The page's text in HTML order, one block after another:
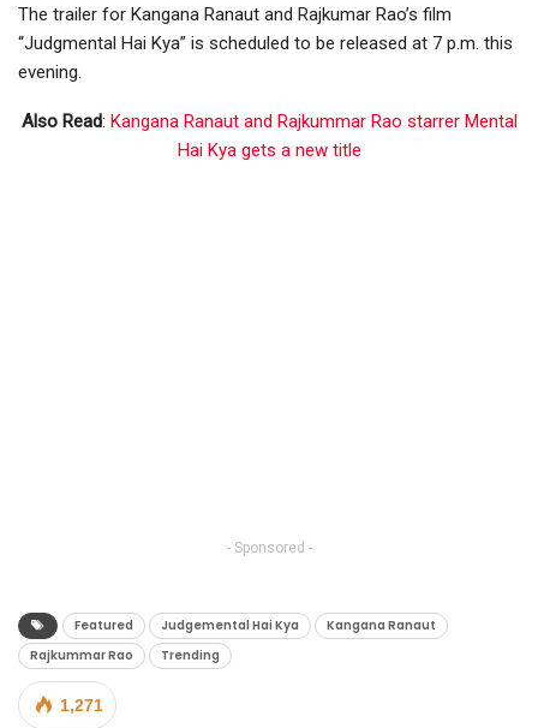
The trailer for Kangana Ranaut and Rajkumar Rao’s film
“Judgmental Hai Kya” is scheduled to be released at 7 p.m. this
evening.
Also Read: Kangana Ranaut and Rajkummar Rao starrer Mental
Hai Kya gets a new title
- Sponsored -
Featured Judgemental Hai Kya
Kangana Ranaut
Rajkummar Rao
Trending
1,271